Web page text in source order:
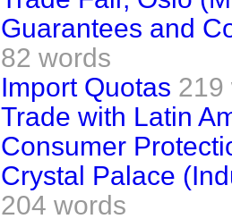
Guarantees and
82 words
Import Quotas 219
Trade with Latin
Consumer
Crystal Palace
204 words